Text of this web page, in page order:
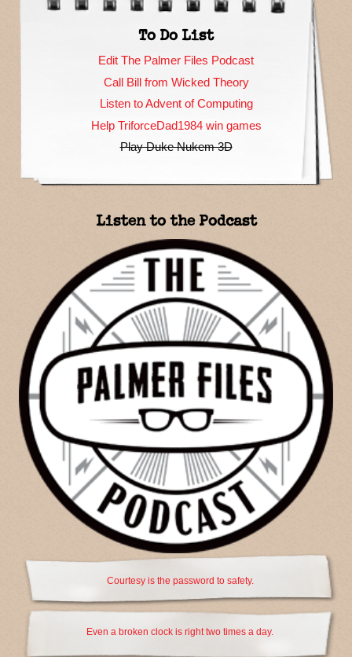
To Do List
Edit The Palmer Files Podcast
Call Bill from Wicked Theory
Listen to Advent of Computing
Help TriforceDad1984 win games
Play Duke Nukem 3D
Listen to the Podcast
Courtesy is the password to safety.
Even a broken clock is right two times a day.